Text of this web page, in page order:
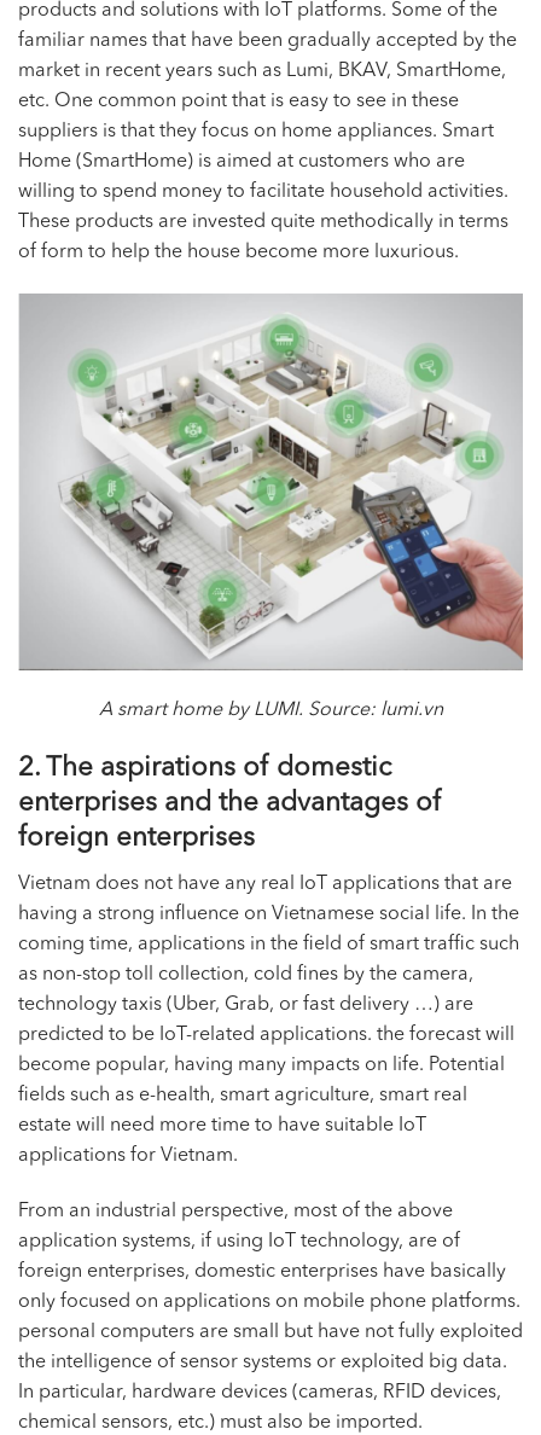
products and solutions with IoT platforms. Some of the
familiar names that have been gradually accepted by the
market in recent years such as Lumi, BKAV, SmartHome,
etc. One common point that is easy to see in these
suppliers is that they focus on home appliances. Smart
Home (SmartHome) is aimed at customers who are
willing to spend money to facilitate household activities.
These products are invested quite methodically in terms
of form to help the house become more luxurious.
A smart home by LUMI. Source: lumi.vn
2. The aspirations of domestic
enterprises and the advantages of
foreign enterprises
Vietnam does not have any real IoT applications that are
having a strong influence on Vietnamese social life. In the
coming time, applications in the field of smart traffic such
as non-stop toll collection, cold fines by the camera,
technology taxis (Uber, Grab, or fast delivery …) are
predicted to be IoT-related applications. the forecast will
become popular, having many impacts on life. Potential
fields such as e-health, smart agriculture, smart real
estate will need more time to have suitable IoT
applications for Vietnam.
From an industrial perspective, most of the above
application systems, if using IoT technology, are of
foreign enterprises, domestic enterprises have basically
only focused on applications on mobile phone platforms.
personal computers are small but have not fully exploited
the intelligence of sensor systems or exploited big data.
In particular, hardware devices (cameras, RFID devices,
chemical sensors, etc.) must also be imported.